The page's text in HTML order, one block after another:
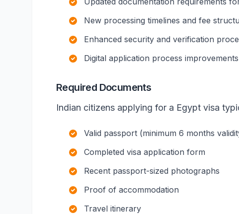
New processing timelines and fee
Enhanced security and verification
Digital application process improvements
Required Documents
Indian citizens applying for a Egypt visa
Valid passport (minimum 6 months
Completed visa application form
Recent passport-sized photographs
Proof of accommodation
Travel itinerary